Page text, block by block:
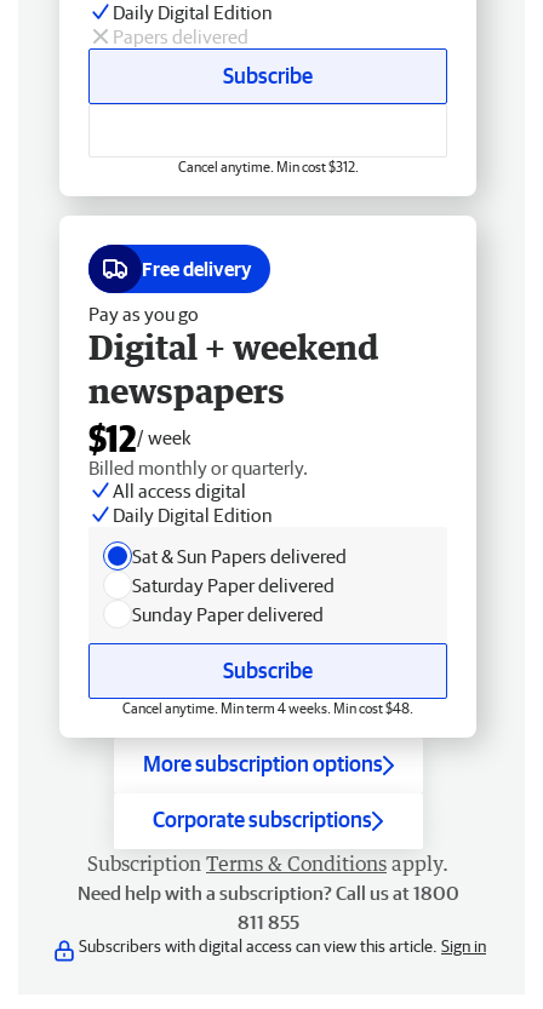
Daily Digital Edition
Papers delivered
Subscribe
Cancel anytime. Min cost $312.
Free delivery
Pay as you go
Digital + weekend
newspapers
$12/ week
Billed monthly or quarterly.
All access digital
Daily Digital Edition
Sat & Sun Papers delivered
Saturday Paper delivered
Sunday Paper delivered
Subscribe
Cancel anytime. Min term 4 weeks. Min cost $48.
More subscription options
Corporate subscriptions
Subscription Terms & Conditions apply.
Need help with a subscription? Call us at 1800
811 855
Subscribers with digital access can view this article. Sign in